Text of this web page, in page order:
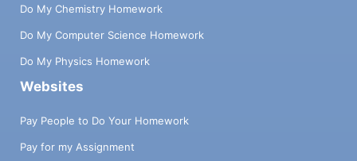
Do My Chemistry Homework
Do My Computer Science Homework
Do My Physics Homework
Websites
Pay People to Do Your Homework
Pay for my Assignment